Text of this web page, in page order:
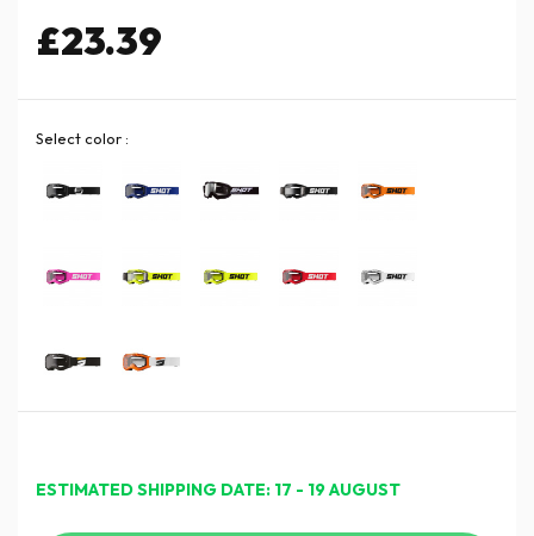
£23.39
Select color :
ESTIMATED SHIPPING DATE: 17 - 19 AUGUST